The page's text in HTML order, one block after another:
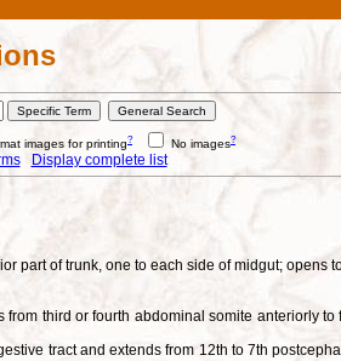
images for printing? No images?
Display complete list
part of trunk, one to each side of midgut; opens
third or fourth abdominal somite anteriorly
tract and extends from 12th to 7th